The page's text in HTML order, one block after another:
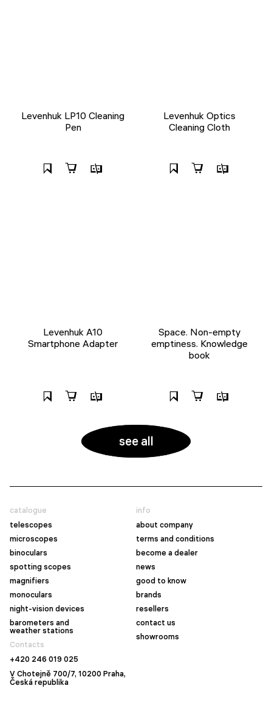
Levenhuk LP10 Cleaning
Pen
Levenhuk Optics
Cleaning Cloth
Levenhuk A10
Smartphone Adapter
Space. Non-empty
emptiness. Knowledge
book
see all
catalogue
telescopes
microscopes
binoculars
spotting scopes
magnifiers
monoculars
night-vision devices
barometers and
weather stations
info
about company
terms and conditions
become a dealer
news
good to know
brands
resellers
contact us
showrooms
Contacts
+420 246 019 025
V Chotejně 700/7, 10200 Praha,
Česká republika